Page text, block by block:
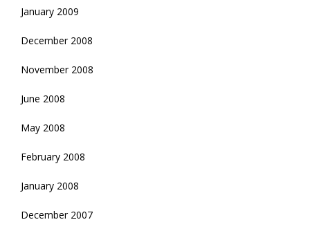
January 2009
December 2008
November 2008
June 2008
May 2008
February 2008
January 2008
December 2007